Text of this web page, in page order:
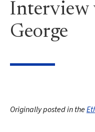
George
Originally posted in the